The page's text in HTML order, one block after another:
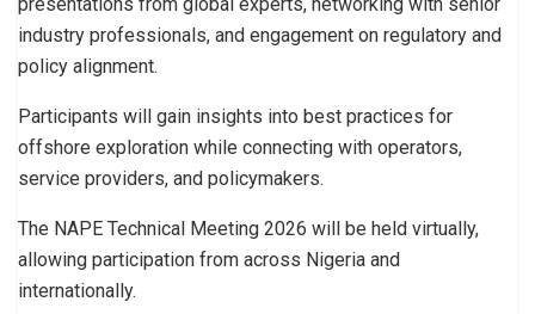
industry professionals, and engagement on regulatory and
policy alignment.
Participants will gain insights into best practices for
offshore exploration while connecting with operators,
service providers, and policymakers.
The NAPE Technical Meeting 2026 will be held virtually,
allowing participation from across Nigeria and
internationally.